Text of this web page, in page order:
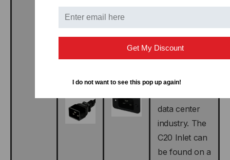
C20 plug and
C20 Plug is
commonly
power cords
data center
industry. The
C20 Inlet can
be found on a
Get My Discount
I do not want to see this pop up again!